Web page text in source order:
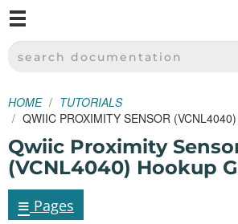
SPARKFUN ELECTRONICS -
SEARCH DOCUMENTATION
HOME
TUTORIALS
QWIIC PROXIMITY SENSOR
Qwiic Proximity
(VCNL4040) Hookup
≡ Pages